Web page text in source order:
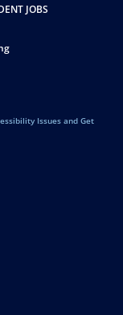
JOBS
Issues and Get